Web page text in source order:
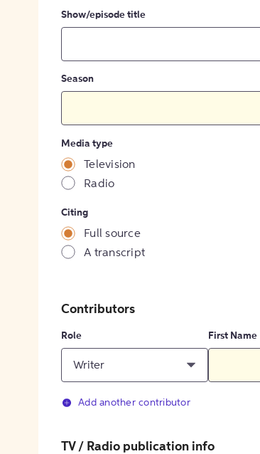
Show/episode title
Season
Media type
Television
Radio
Citing
Full source
A transcript
Contributors
Role
Writer
First Name
Add another contributor
TV / Radio publication info